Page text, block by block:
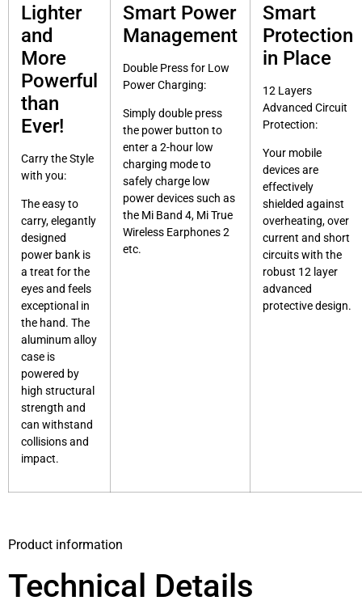
Lighter
and
More
Powerful
than
Ever!
Carry the Style
with you:
The easy to
carry, elegantly
designed
power bank is
a treat for the
eyes and feels
exceptional in
the hand. The
aluminum alloy
case is
powered by
high structural
strength and
can withstand
collisions and
impact.
Smart Power
Management
Double Press for Low
Power Charging:
Simply double press
the power button to
enter a 2-hour low
charging mode to
safely charge low
power devices such as
the Mi Band 4, Mi True
Wireless Earphones 2
etc.
Smart
Protection
in Place
12 Layers
Advanced Circuit
Protection:
Your mobile
devices are
effectively
shielded against
overheating, over
current and short
circuits with the
robust 12 layer
advanced
protective design.
Product information
Technical Details